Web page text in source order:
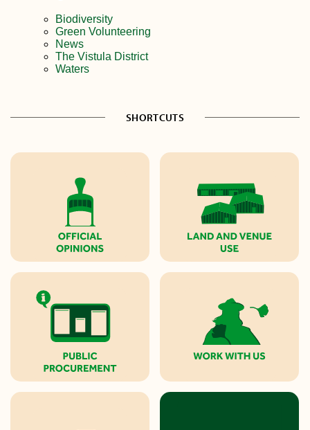
Biodiversity
Green Volunteering
News
The Vistula District
Waters
SHORTCUTS